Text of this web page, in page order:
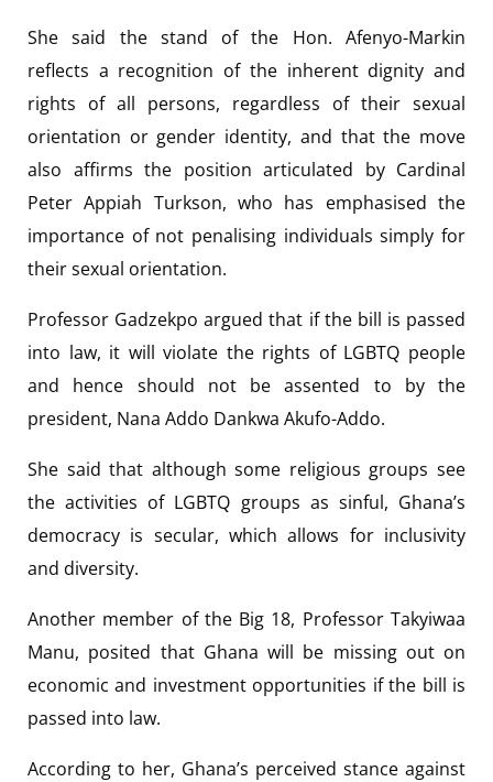
She said the stand of the Hon. Afenyo-Markin
reflects a recognition of the inherent dignity and
rights of all persons, regardless of their sexual
orientation or gender identity, and that the move
also affirms the position articulated by Cardinal
Peter Appiah Turkson, who has emphasised the
importance of not penalising individuals simply for
their sexual orientation.
Professor Gadzekpo argued that if the bill is passed
into law, it will violate the rights of LGBTQ people
and hence should not be assented to by the
president, Nana Addo Dankwa Akufo-Addo.
She said that although some religious groups see
the activities of LGBTQ groups as sinful, Ghana’s
democracy is secular, which allows for inclusivity
and diversity.
Another member of the Big 18, Professor Takyiwaa
Manu, posited that Ghana will be missing out on
economic and investment opportunities if the bill is
passed into law.
According to her, Ghana’s perceived stance against